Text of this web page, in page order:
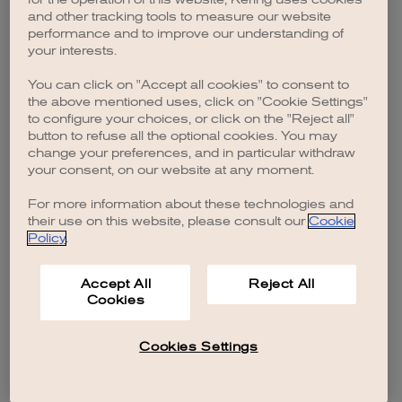
browser console for more information).
and other tracking tools to measure our website
performance and to improve our understanding of
your interests.
You can click on "Accept all cookies" to consent to
the above mentioned uses, click on "Cookie Settings"
to configure your choices, or click on the "Reject all"
button to refuse all the optional cookies. You may
change your preferences, and in particular withdraw
your consent, on our website at any moment.
For more information about these technologies and
their use on this website, please consult our Cookie
Policy.
Accept All
Cookies
Reject All
Cookies Settings